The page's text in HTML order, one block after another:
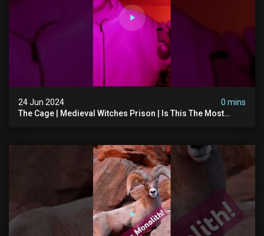
24 Jun 2024
0 mins
The Cage | Medieval Witches Prison | Is This The Most